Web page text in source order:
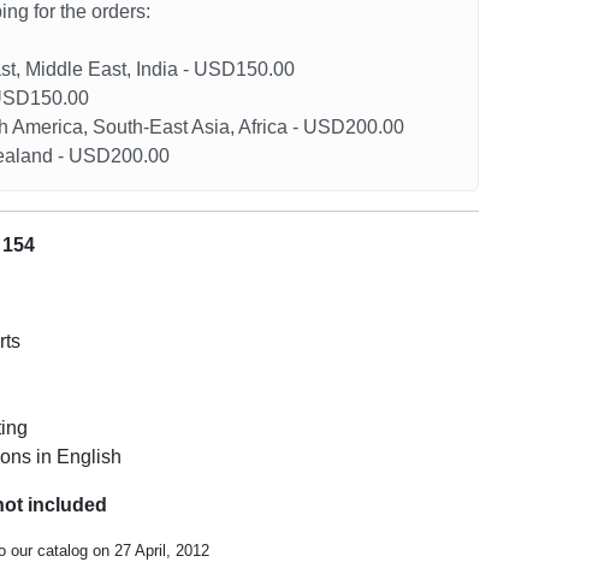
for the orders:
Middle East, India - USD150.00
America, South-East Asia, Africa - USD200.00
- USD200.00
in English
included
our catalog on 27 April, 2012